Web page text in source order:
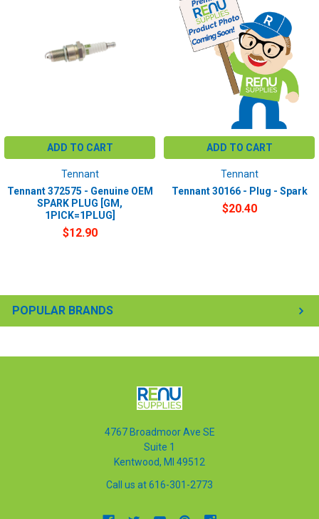
POPULAR BRANDS
ADD TO CART
Tennant
Tennant 372575 - Genuine OEM
SPARK PLUG [GM,
1PICK=1PLUG]
$12.90
ADD TO CART
Tennant
Tennant 30166 - Plug - Spark
$20.40
4767 Broadmoor Ave SE
Suite 1
Kentwood, MI 49512
Call us at 616-301-2773